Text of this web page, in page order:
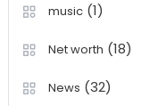
music(1)
Net worth (18)
News (32)